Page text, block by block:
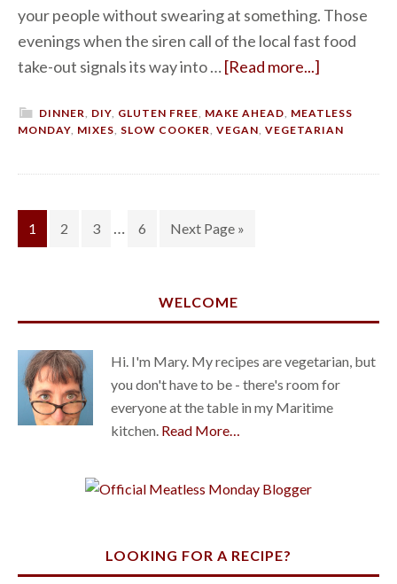
your people without swearing at something. Those
evenings when the siren call of the local fast food
take-out signals its way into …[Read more...]
DINNER DIY GLUTEN FREE MAKE AHEAD MEATLESS
MONDAY MIXES SLOW COOKER VEGAN VEGETARIAN
1 2 3 … 6 Next Page »
WELCOME
Hi. I'm Mary. My recipes are vegetarian, but
you don't have to be - there's room for
everyone at the table in my Maritime
kitchen. Read More…
LOOKING FOR A RECIPE?